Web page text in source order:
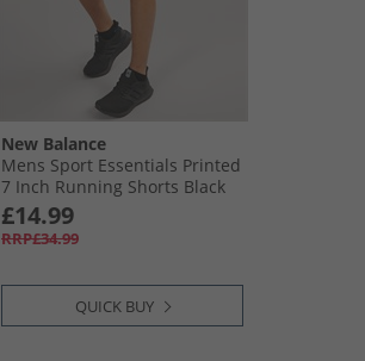
New Balance
Mens Sport Essentials Printed
7 Inch Running Shorts Black
£14.99
RRP£34.99
QUICK BUY